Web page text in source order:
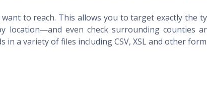
to reach. This allows you to target exactly the
location—and even check surrounding counties
in a variety of files including CSV, XSL and other